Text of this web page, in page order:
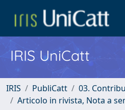
IRIS UniCatt
IRIS PubliCatt
03.
Articolo in rivista, Nota a